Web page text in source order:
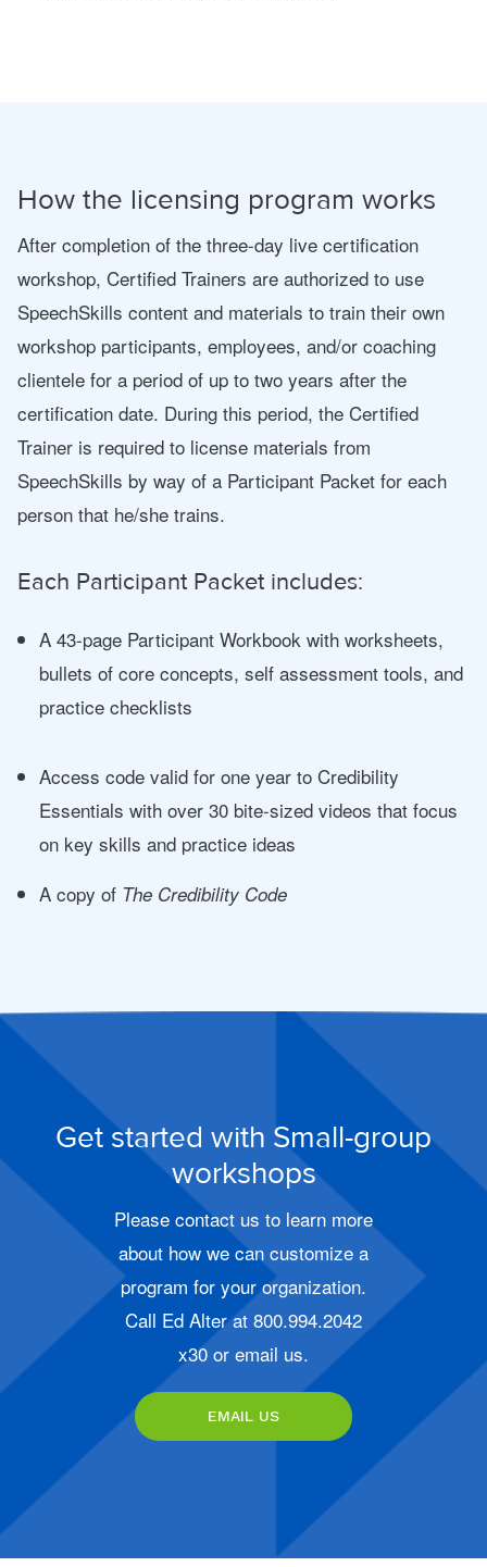
How the licensing program works
After completion of the three-day live certification
workshop, Certified Trainers are authorized to use
SpeechSkills content and materials to train their own
workshop participants, employees, and/or coaching
clientele for a period of up to two years after the
certification date. During this period, the Certified
Trainer is required to license materials from
SpeechSkills by way of a Participant Packet for each
person that he/she trains.
Each Participant Packet includes:
A 43-page Participant Workbook with worksheets,
bullets of core concepts, self assessment tools, and
practice checklists
Access code valid for one year to Credibility
Essentials with over 30 bite-sized videos that focus
on key skills and practice ideas
A copy of The Credibility Code
Get started with Small-group
workshops
Please contact us to learn more
about how we can customize a
program for your organization.
Call Ed Alter at 800.994.2042
x30 or email us.
EMAIL US